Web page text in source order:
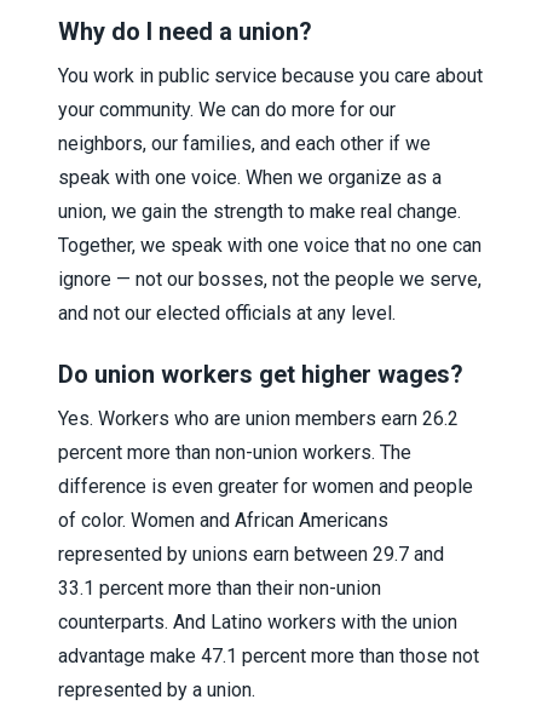
Why do I need a union?
You work in public service because you care about
your community. We can do more for our
neighbors, our families, and each other if we
speak with one voice. When we organize as a
union, we gain the strength to make real change.
Together, we speak with one voice that no one can
ignore — not our bosses, not the people we serve,
and not our elected officials at any level.
Do union workers get higher wages?
Yes. Workers who are union members earn 26.2
percent more than non-union workers. The
difference is even greater for women and people
of color. Women and African Americans
represented by unions earn between 29.7 and
33.1 percent more than their non-union
counterparts. And Latino workers with the union
advantage make 47.1 percent more than those not
represented by a union.